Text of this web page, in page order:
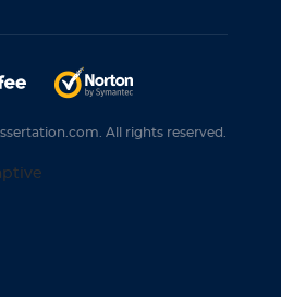
All rights reserved.